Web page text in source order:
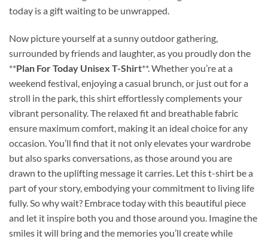
today is a gift waiting to be unwrapped.
Now picture yourself at a sunny outdoor gathering,
surrounded by friends and laughter, as you proudly don the
**Plan For Today Unisex T-Shirt**. Whether you’re at a
weekend festival, enjoying a casual brunch, or just out for a
stroll in the park, this shirt effortlessly complements your
vibrant personality. The relaxed fit and breathable fabric
ensure maximum comfort, making it an ideal choice for any
occasion. You’ll find that it not only elevates your wardrobe
but also sparks conversations, as those around you are
drawn to the uplifting message it carries. Let this t-shirt be a
part of your story, embodying your commitment to living life
fully. So why wait? Embrace today with this beautiful piece
and let it inspire both you and those around you. Imagine the
smiles it will bring and the memories you’ll create while